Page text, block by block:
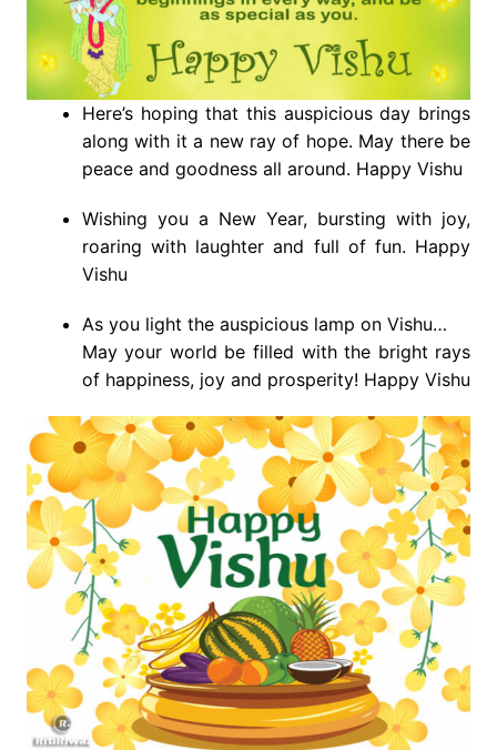
Here’s hoping that this auspicious day brings
along with it a new ray of hope. May there be
peace and goodness all around. Happy Vishu
Wishing you a New Year, bursting with joy,
roaring with laughter and full of fun. Happy
Vishu
As you light the auspicious lamp on Vishu…
May your world be filled with the bright rays
of happiness, joy and prosperity! Happy Vishu